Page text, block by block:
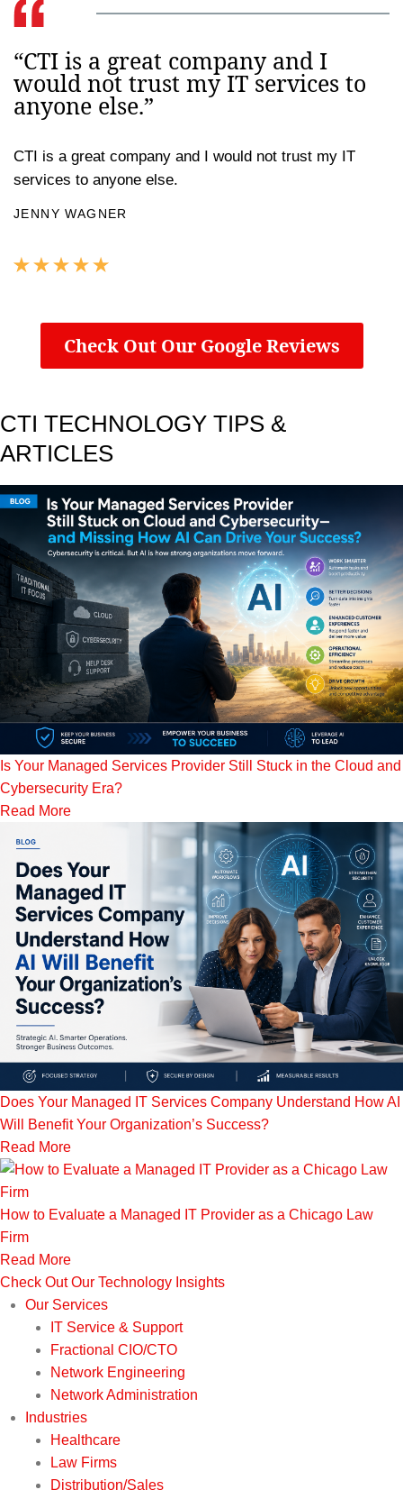
“CTI is a great company and I
would not trust my IT services to
anyone else.”
CTI is a great company and I would not trust my IT
services to anyone else.
JENNY WAGNER
Check Out Our Google Reviews
CTI TECHNOLOGY TIPS &
ARTICLES
Is Your Managed Services Provider Still Stuck in the Cloud and
Cybersecurity Era?
Read More
Does Your Managed IT Services Company Understand How AI
Will Benefit Your Organization’s Success?
Read More
How to Evaluate a Managed IT Provider as a Chicago Law
Firm
Read More
Check Out Our Technology Insights
Our Services
IT Service & Support
Fractional CIO/CTO
Network Engineering
Network Administration
Industries
Healthcare
Law Firms
Distribution/Sales